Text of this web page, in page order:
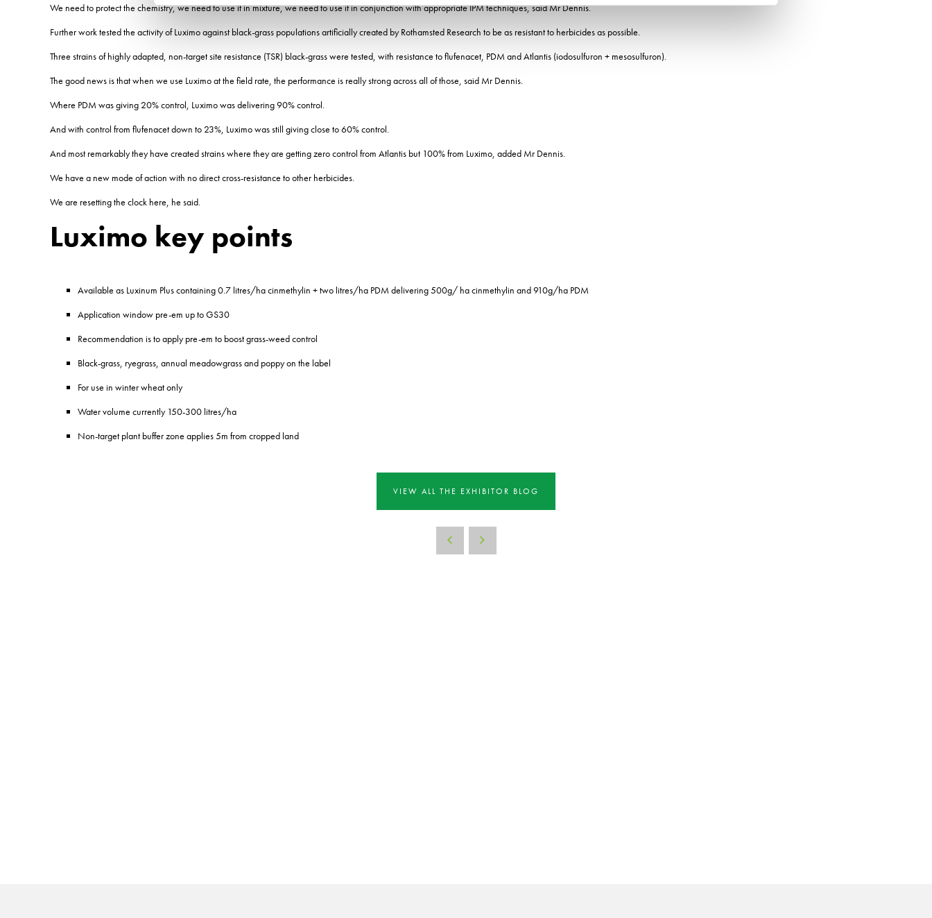
We need to protect the chemistry, we need to use it in mixture, we need to use it in conjunction with appropriate IPM techniques, said Mr Dennis.
Further work tested the activity of Luximo against black-grass populations artificially created by Rothamsted Research to be as resistant to herbicides as possible.
Three strains of highly adapted, non-target site resistance (TSR) black-grass were tested, with resistance to flufenacet, PDM and Atlantis (iodosulfuron + mesosulfuron).
The good news is that when we use Luximo at the field rate, the performance is really strong across all of those, said Mr Dennis.
Where PDM was giving 20% control, Luximo was delivering 90% control.
And with control from flufenacet down to 23%, Luximo was still giving close to 60% control.
And most remarkably they have created strains where they are getting zero control from Atlantis but 100% from Luximo, added Mr Dennis.
We have a new mode of action with no direct cross-resistance to other herbicides.
We are resetting the clock here, he said.
Luximo key points
Available as Luxinum Plus containing 0.7 litres/ha cinmethylin + two litres/ha PDM delivering 500g/ ha cinmethylin and 910g/ha PDM
Application window pre-em up to GS30
Recommendation is to apply pre-em to boost grass-weed control
Black-grass, ryegrass, annual meadowgrass and poppy on the label
For use in winter wheat only
Water volume currently 150-300 litres/ha
Non-target plant buffer zone applies 5m from cropped land
VIEW ALL THE EXHIBITOR BLOG